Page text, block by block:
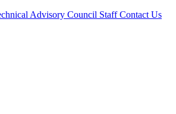
Advisory Council Staff Contact Us